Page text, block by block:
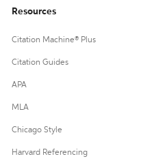
Resources
Citation Machine® Plus
Citation Guides
APA
MLA
Chicago Style
Harvard Referencing